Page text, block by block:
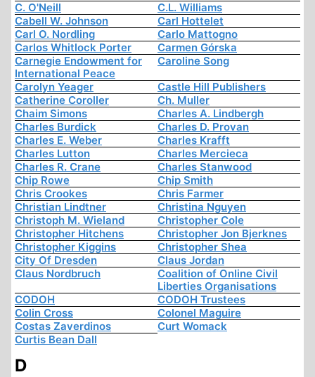
C. O'Neill
C.L. Williams
Cabell W. Johnson
Carl Hottelet
Carl O. Nordling
Carlo Mattogno
Carlos Whitlock Porter
Carmen Górska
Carnegie Endowment for
International Peace
Caroline Song
Carolyn Yeager
Castle Hill Publishers
Catherine Coroller
Ch. Muller
Chaim Simons
Charles A. Lindbergh
Charles Burdick
Charles D. Provan
Charles E. Weber
Charles Krafft
Charles Lutton
Charles Mercieca
Charles R. Crane
Charles Stanwood
Chip Rowe
Chip Smith
Chris Crookes
Chris Farmer
Christian Lindtner
Christina Nguyen
Christoph M. Wieland
Christopher Cole
Christopher Hitchens
Christopher Jon Bjerknes
Christopher Kiggins
Christopher Shea
City Of Dresden
Claus Jordan
Claus Nordbruch
Coalition of Online Civil
Liberties Organisations
CODOH
CODOH Trustees
Colin Cross
Colonel Maguire
Costas Zaverdinos
Curt Womack
Curtis Bean Dall
D